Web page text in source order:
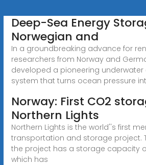
Deep-Sea Energy
Norwegian and
In a groundbreaking advance for
researchers from Norway and
developed a pioneering
system that turns ocean pressure
Norway: First CO2
Northern Lights
Northern Lights is the world''s first
transportation and storage project.
the project has a storage capacity
which has